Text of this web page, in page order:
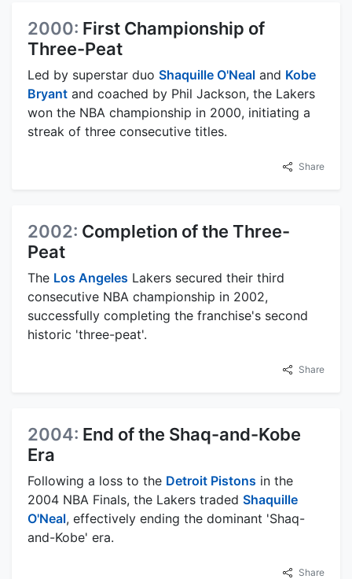
2000: First Championship of
Three-Peat
Led by superstar duo Shaquille O'Neal and Kobe
Bryant and coached by Phil Jackson, the Lakers
won the NBA championship in 2000, initiating a
streak of three consecutive titles.
Share
2002: Completion of the Three-
Peat
The Los Angeles Lakers secured their third
consecutive NBA championship in 2002,
successfully completing the franchise's second
historic 'three-peat'.
Share
2004: End of the Shaq-and-Kobe
Era
Following a loss to the Detroit Pistons in the
2004 NBA Finals, the Lakers traded Shaquille
O'Neal, effectively ending the dominant 'Shaq-
and-Kobe' era.
Share